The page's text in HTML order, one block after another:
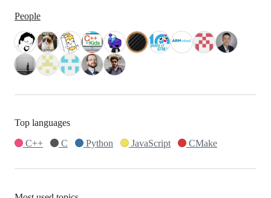
People
Top languages
C++
C Python JavaScript CMake